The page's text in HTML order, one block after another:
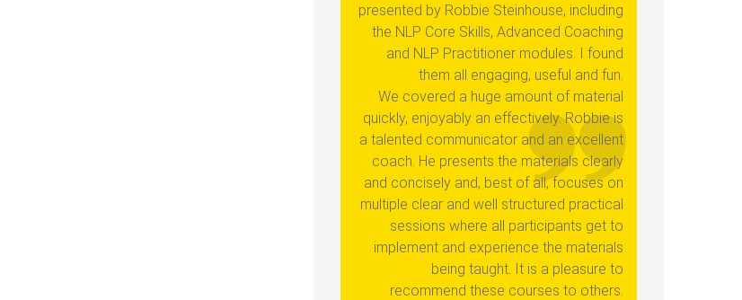
presented by Robbie Steinhouse, including
the NLP Core Skills, Advanced Coaching
and NLP Practitioner modules. I found
them all engaging, useful and fun.
We covered a huge amount of material
quickly, enjoyably an effectively. Robbie is
a talented communicator and an excellent
coach. He presents the materials clearly
and concisely and, best of all, focuses on
multiple clear and well structured practical
sessions where all participants get to
implement and experience the materials
being taught. It is a pleasure to
recommend these courses to others.